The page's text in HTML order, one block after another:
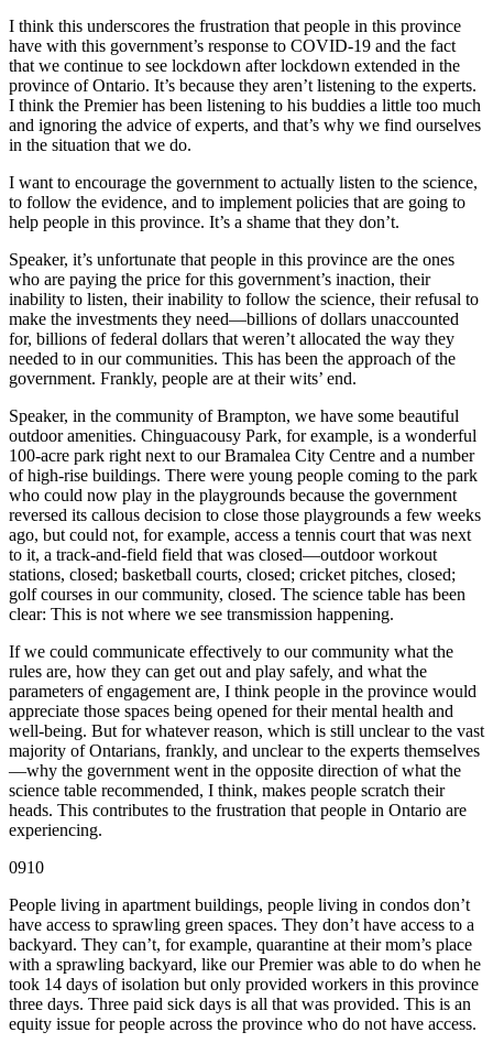
I think this underscores the frustration that people in this province
have with this government’s response to COVID-19 and the fact
that we continue to see lockdown after lockdown extended in the
province of Ontario. It’s because they aren’t listening to the experts.
I think the Premier has been listening to his buddies a little too much
and ignoring the advice of experts, and that’s why we find ourselves
in the situation that we do.
I want to encourage the government to actually listen to the science,
to follow the evidence, and to implement policies that are going to
help people in this province. It’s a shame that they don’t.
Speaker, it’s unfortunate that people in this province are the ones
who are paying the price for this government’s inaction, their
inability to listen, their inability to follow the science, their refusal to
make the investments they need—billions of dollars unaccounted
for, billions of federal dollars that weren’t allocated the way they
needed to in our communities. This has been the approach of the
government. Frankly, people are at their wits’ end.
Speaker, in the community of Brampton, we have some beautiful
outdoor amenities. Chinguacousy Park, for example, is a wonderful
100-acre park right next to our Bramalea City Centre and a number
of high-rise buildings. There were young people coming to the park
who could now play in the playgrounds because the government
reversed its callous decision to close those playgrounds a few weeks
ago, but could not, for example, access a tennis court that was next
to it, a track-and-field field that was closed—outdoor workout
stations, closed; basketball courts, closed; cricket pitches, closed;
golf courses in our community, closed. The science table has been
clear: This is not where we see transmission happening.
If we could communicate effectively to our community what the
rules are, how they can get out and play safely, and what the
parameters of engagement are, I think people in the province would
appreciate those spaces being opened for their mental health and
well-being. But for whatever reason, which is still unclear to the vast
majority of Ontarians, frankly, and unclear to the experts themselves
—why the government went in the opposite direction of what the
science table recommended, I think, makes people scratch their
heads. This contributes to the frustration that people in Ontario are
experiencing.
0910
People living in apartment buildings, people living in condos don’t
have access to sprawling green spaces. They don’t have access to a
backyard. They can’t, for example, quarantine at their mom’s place
with a sprawling backyard, like our Premier was able to do when he
took 14 days of isolation but only provided workers in this province
three days. Three paid sick days is all that was provided. This is an
equity issue for people across the province who do not have access.